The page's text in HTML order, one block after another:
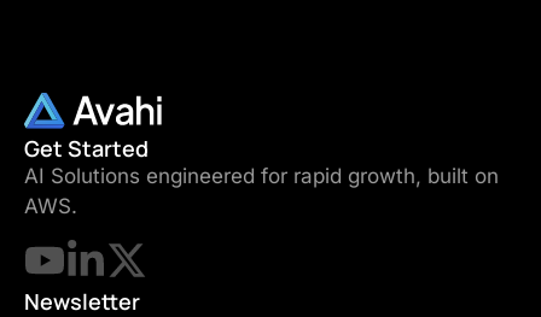
Get Started
AI Solutions engineered for rapid growth, built on
AWS.
Newsletter